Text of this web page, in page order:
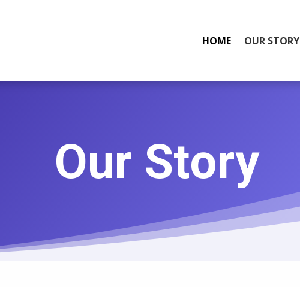
HOME OUR STORY
Our Story